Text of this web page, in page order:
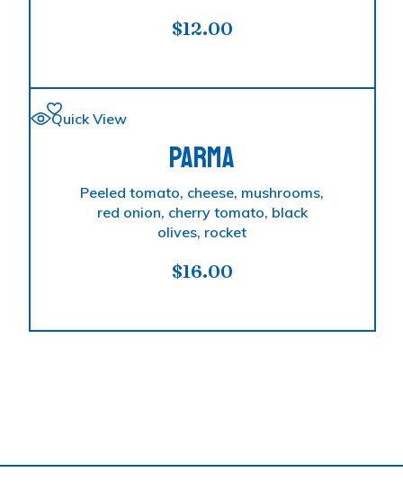
$12.00
Quick View
PARMA
Peeled tomato, cheese, mushrooms,
red onion, cherry tomato, black
olives, rocket
$16.00